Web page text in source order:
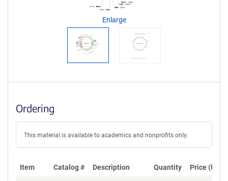
e
t
l
i
y
Enlarge
Ordering
This material is available to academics and nonprofits only.
Item Catalog # Description Quantity Price (USD)